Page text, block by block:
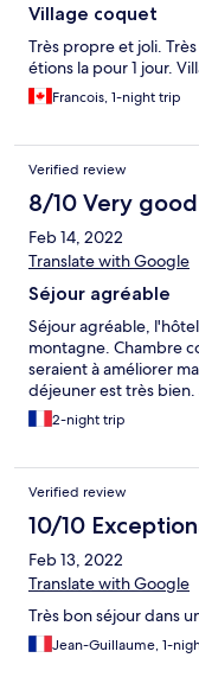
Village coquet
Très propre et joli.
étions la pour 1 jour.
Francois, 1-night trip
Verified review
8/10 Very good
Feb 14, 2022
Translate with Google
Séjour agréable
Séjour agréable,
montagne. Chambre
seraient à améliorer
déjeuner est très
2-night trip
Verified review
10/10
Feb 13, 2022
Translate with Google
Très bon séjour dans
Jean-Guillaume, 1-